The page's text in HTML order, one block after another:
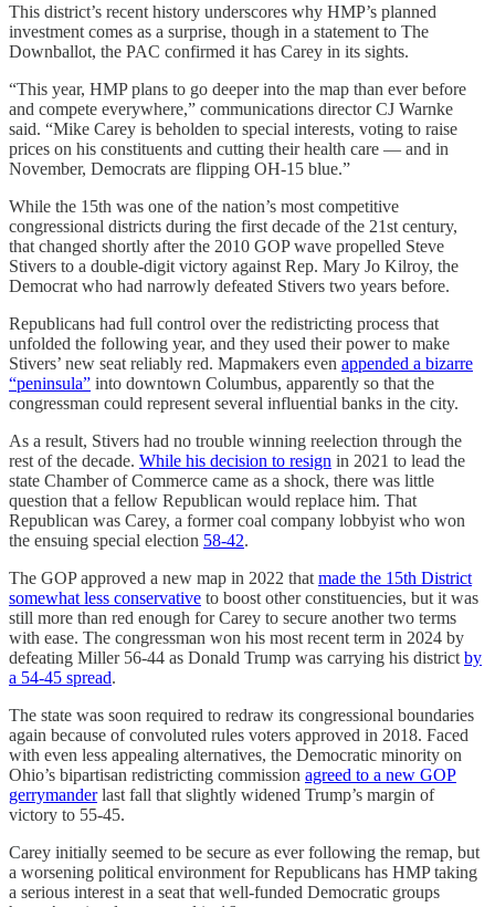
This district’s recent history underscores why HMP’s planned
investment comes as a surprise, though in a statement to The
Downballot, the PAC confirmed it has Carey in its sights.
“This year, HMP plans to go deeper into the map than ever before
and compete everywhere,” communications director CJ Warnke
said. “Mike Carey is beholden to special interests, voting to raise
prices on his constituents and cutting their health care — and in
November, Democrats are flipping OH-15 blue.”
While the 15th was one of the nation’s most competitive
congressional districts during the first decade of the 21st century,
that changed shortly after the 2010 GOP wave propelled Steve
Stivers to a double-digit victory against Rep. Mary Jo Kilroy, the
Democrat who had narrowly defeated Stivers two years before.
Republicans had full control over the redistricting process that
unfolded the following year, and they used their power to make
Stivers’ new seat reliably red. Mapmakers even appended a bizarre
“peninsula” into downtown Columbus, apparently so that the
congressman could represent several influential banks in the city.
As a result, Stivers had no trouble winning reelection through the
rest of the decade. While his decision to resign in 2021 to lead the
state Chamber of Commerce came as a shock, there was little
question that a fellow Republican would replace him. That
Republican was Carey, a former coal company lobbyist who won
the ensuing special election 58-42.
The GOP approved a new map in 2022 that made the 15th District
somewhat less conservative to boost other constituencies, but it was
still more than red enough for Carey to secure another two terms
with ease. The congressman won his most recent term in 2024 by
defeating Miller 56-44 as Donald Trump was carrying his district by
a 54-45 spread.
The state was soon required to redraw its congressional boundaries
again because of convoluted rules voters approved in 2018. Faced
with even less appealing alternatives, the Democratic minority on
Ohio’s bipartisan redistricting commission agreed to a new GOP
gerrymanderlast fall that slightly widened Trump’s margin of
victory to 55-45.
Carey initially seemed to be secure as ever following the remap, but
a worsening political environment for Republicans has HMP taking
a serious interest in a seat that well-funded Democratic groups